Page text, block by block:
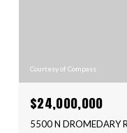
Courtesy of Compass
$24,000,000
5500 N DROMEDARY